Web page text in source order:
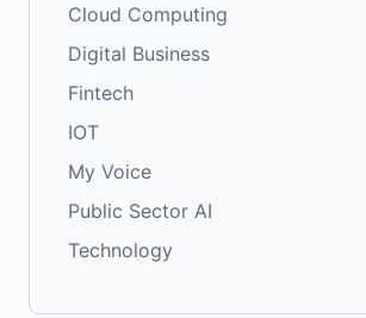
Cloud Computing
Digital Business
Fintech
IOT
My Voice
Public Sector AI
Technology